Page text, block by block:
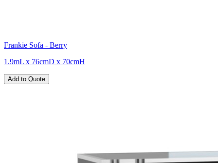
Frankie Sofa - Berry
1.9mL x 76cmD x 70cmH
Add to Quote